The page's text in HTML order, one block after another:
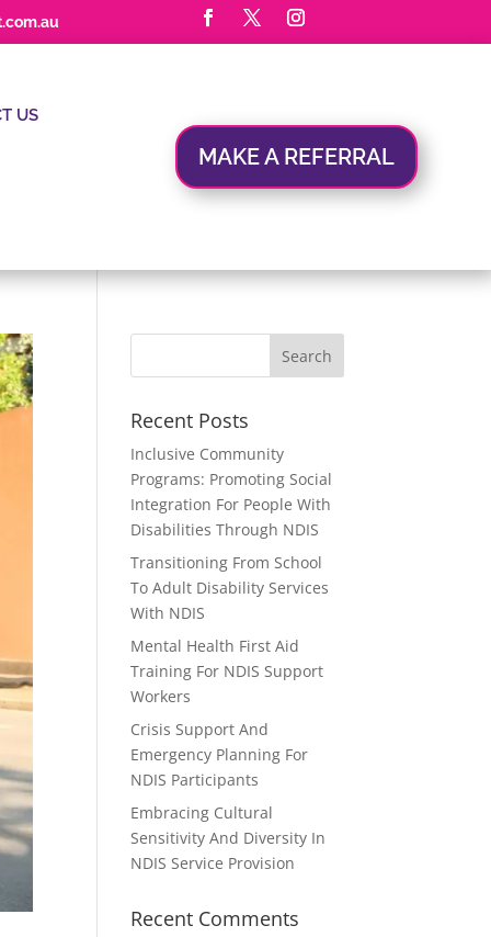
US
MAKE A REFERRAL
Recent Posts
Inclusive Community
Programs: Promoting Social
Integration For People With
Disabilities Through NDIS
Transitioning From School
To Adult Disability Services
With NDIS
Mental Health First Aid
Training For NDIS Support
Workers
Crisis Support And
Emergency Planning For
NDIS Participants
Embracing Cultural
Sensitivity And Diversity In
NDIS Service Provision
Recent Comments